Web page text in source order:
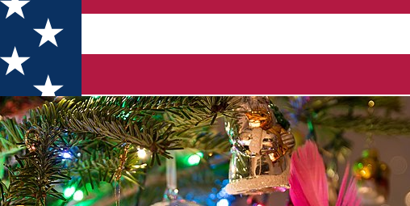
be! A letter to all of you from Discover Dolj